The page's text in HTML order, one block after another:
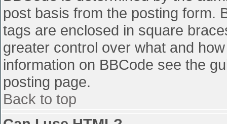
post basis from the posting form.
tags are enclosed in square
greater control over what and
information on BBCode see the
posting page.
Back to top